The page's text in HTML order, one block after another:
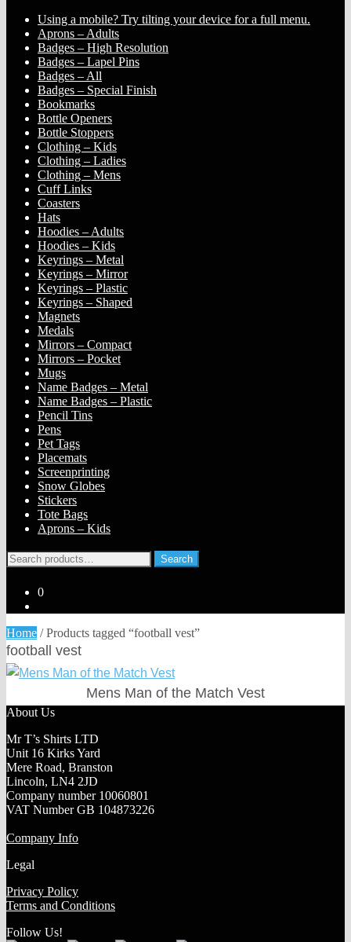
Using a mobile? Try tilting your device for a full menu.
Aprons – Adults
Badges – High Resolution
Badges – Lapel Pins
Badges – All
Badges – Special Finish
Bookmarks
Bottle Openers
Bottle Stoppers
Clothing – Kids
Clothing – Ladies
Clothing – Mens
Cuff Links
Coasters
Hats
Hoodies – Adults
Hoodies – Kids
Keyrings – Metal
Keyrings – Mirror
Keyrings – Plastic
Keyrings – Shaped
Magnets
Medals
Mirrors – Compact
Mirrors – Pocket
Mugs
Name Badges – Metal
Name Badges – Plastic
Pencil Tins
Pens
Pet Tags
Placemats
Screenprinting
Snow Globes
Stickers
Tote Bags
Aprons – Kids
Search
Search
0
Home /Products tagged “football vest”
football vest
Mens Man of the Match Vest
About Us
Mr T’s Shirts LTD
Unit 16 Kirks Yard
Mere Road, Branston
Lincoln, LN4 2JD
Company number 10060801
VAT Number GB 104873226
Company Info
Legal
Privacy Policy
Terms and Conditions
Follow Us!